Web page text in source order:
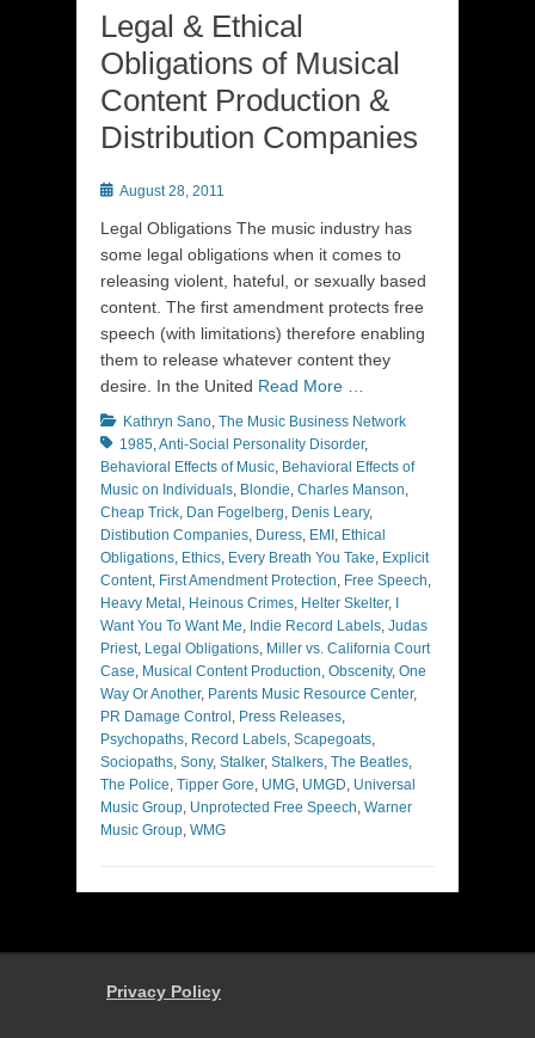
Legal & Ethical
Obligations of Musical
Content Production &
Distribution Companies
Posted
August 28, 2011
Legal Obligations The music industry has
some legal obligations when it comes to
releasing violent, hateful, or sexually based
content. The first amendment protects free
speech (with limitations) therefore enabling
them to release whatever content they
desire. In the United Read More …
Categories
Kathryn Sano, The Music Business Network
1985,Anti-Social Personality Disorder,
Behavioral Effects of Music, Behavioral Effects of
Music on Individuals, Blondie, Charles Manson,
Cheap Trick, Dan Fogelberg, Denis Leary,
Distibution Companies, Duress, EMI , Ethical
Obligations, Ethics, Every Breath You Take, Explicit
Content, First Amendment Protection, Free Speech,
Heavy Metal , Heinous Crimes, Helter Skelter,
Want You To Want Me, Indie Record Labels, Judas
Priest, Legal Obligations, Miller vs. California Court
Case, Musical Content Production, Obscenity, One
Way Or Another, Parents Music Resource Center,
PR Damage Control , Press Releases,
Psychopaths, Record Labels, Scapegoats,
Sociopaths, Sony, Stalker, Stalkers, The Beatles,
The Police, Tipper Gore, UMG, UMGD, Universal
Music Group, Unprotected Free Speech, Warner
Music Group, WMG
Privacy Policy